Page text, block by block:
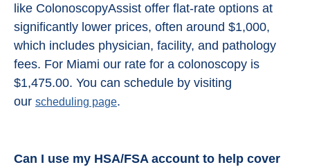
like ColonoscopyAssist offer flat-rate options at
significantly lower prices, often around $1,000,
which includes physician, facility, and pathology
fees. For Miami our rate for a colonoscopy is
$1,475.00. You can schedule by visiting
our scheduling page.
Can I use my HSA/FSA account to help cover